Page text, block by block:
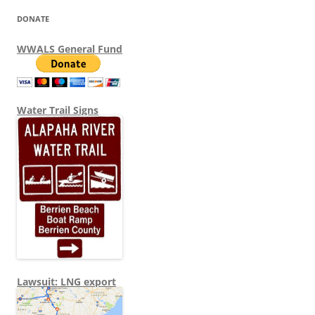
DONATE
WWALS General Fund
Water Trail Signs
Lawsuit: LNG export